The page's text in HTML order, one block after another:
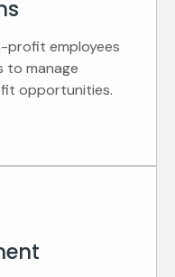
profit employees
to manage
opportunities.